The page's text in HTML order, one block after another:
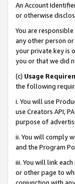
An Account
or otherwise
You are
any other person
your private key is
you or that we did
(c) Usage
the following
i. You will use
use Creators API,
purpose of
ii. You will comply
and the Program
iii. You will link
or other page to
conjunction with